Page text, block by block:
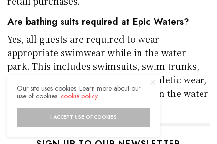
Are bathing suits required at Epic Waters?
Yes, all guests are required to wear
appropriate swimwear while in the water
park. This includes swimsuits, swim trunks,
and rash guards. Street clothes, athletic wear,
and underwear are not permitted in the water
attractions.
Our site uses cookies. Learn more about our
use of cookies: cookie policy
I ACCEPT USE OF COOKIES